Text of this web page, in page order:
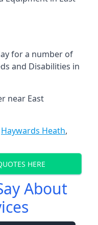
for a number of
and Disabilities in
near East
Haywards Heath,
HERE
About